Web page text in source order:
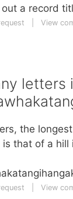
a record
View
letters
the
is that of a hill
View